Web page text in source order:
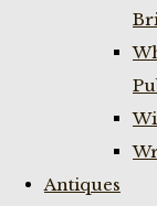
Antiques